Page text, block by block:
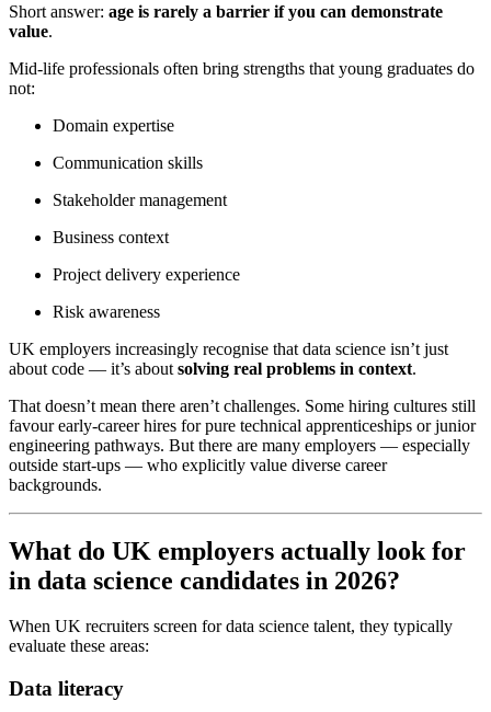
Short answer: age is rarely a barrier if you can demonstrate
value.
Mid-life professionals often bring strengths that young graduates do
not:
Domain expertise
Communication skills
Stakeholder management
Business context
Project delivery experience
Risk awareness
UK employers increasingly recognise that data science isn’t just
about code — it’s about solving real problems in context.
That doesn’t mean there aren’t challenges. Some hiring cultures still
favour early-career hires for pure technical apprenticeships or junior
engineering pathways. But there are many employers — especially
outside start-ups — who explicitly value diverse career
backgrounds.
What do UK employers actually look for
in data science candidates in 2026?
When UK recruiters screen for data science talent, they typically
evaluate these areas:
Data literacy